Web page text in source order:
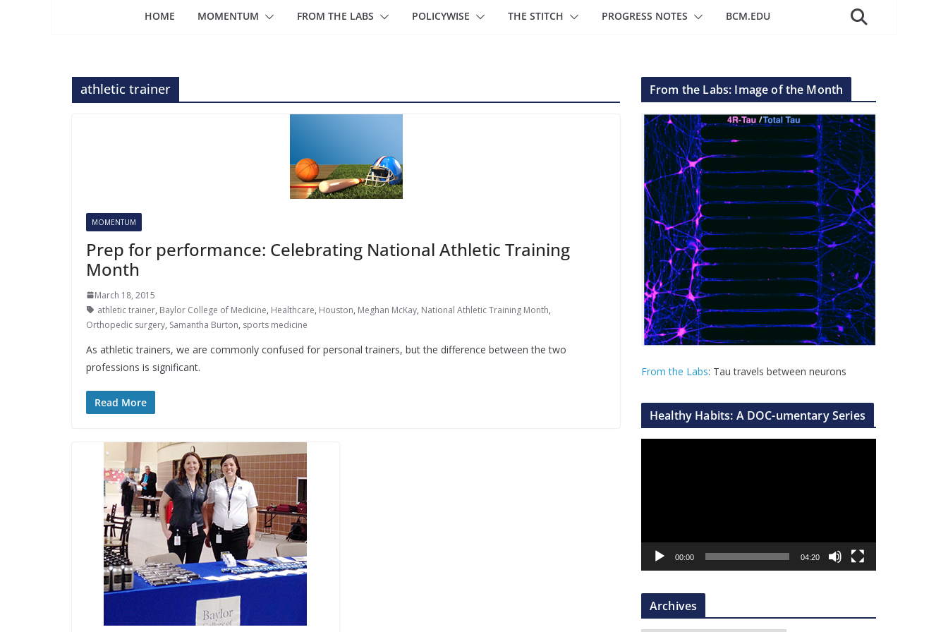
HOME MOMENTUM FROM THE LABS POLICYWISE THE STITCH PROGRESS NOTES BCM.EDU
athletic trainer
MOMENTUM
Prep for performance: Celebrating National Athletic Training
Month
March 18, 2015
athletic trainer, Baylor College of Medicine, Healthcare, Houston, Meghan McKay, National Athletic Training Month,
Orthopedic surgery, Samantha Burton, sports medicine
As athletic trainers, we are commonly confused for personal trainers, but the difference between the two
professions is significant.
Read More
From the Labs: Image of the Month
From the Labs: Tau travels between neurons
Healthy Habits: A DOC-umentary Series
a
r
00:00 04:20
Archives